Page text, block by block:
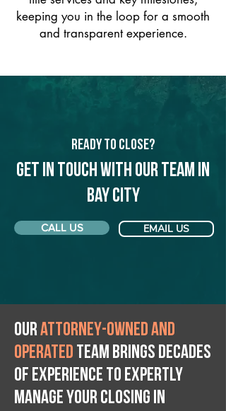
keeping you in the loop for a smooth
and transparent experience.
Ready to Close?
Get in touch with our team in
Bay City
CALL US EMAIL US
Ourattorney-owned and
operated team brings decades
of experience to expertly
manage your closing IN